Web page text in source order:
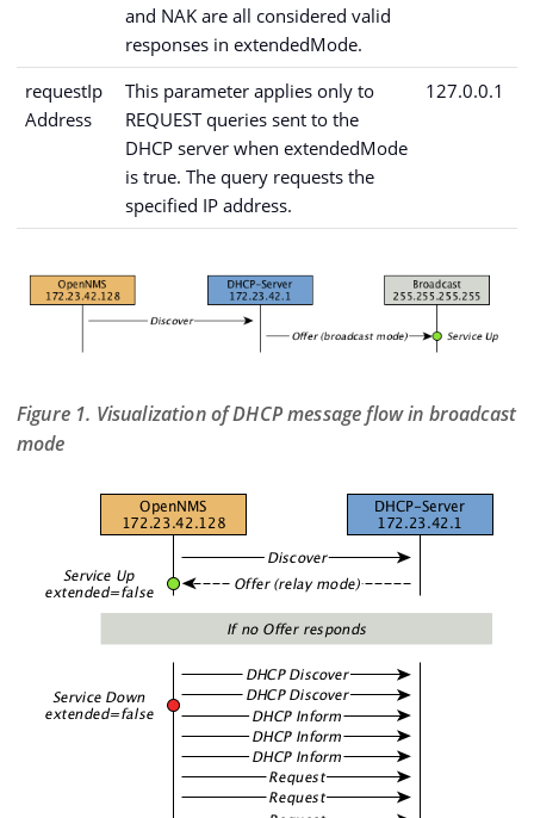
and NAK are all considered valid
responses in extendedMode.
requestIp
Address
This parameter applies only to
REQUEST queries sent to the
DHCP server when extendedMode
is true. The query requests the
specified IP address.
127.0.0.1
Figure 1. Visualization of DHCP message flow in broadcast
mode